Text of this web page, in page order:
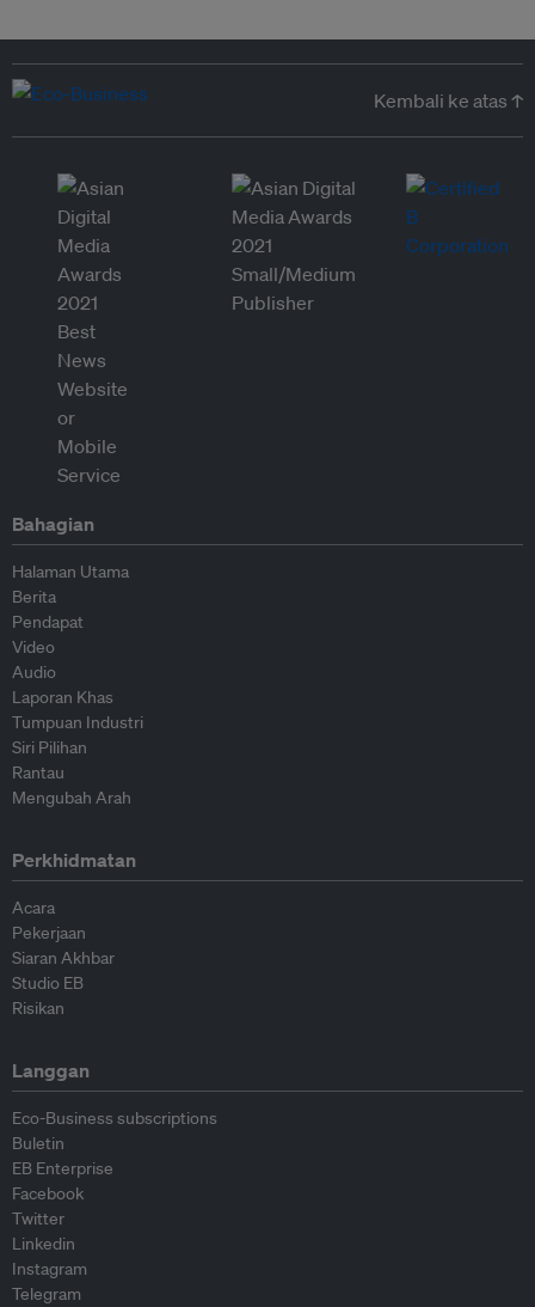
Kembali ke atas ↑
Bahagian
Halaman Utama
Berita
Pendapat
Video
Audio
Laporan Khas
Tumpuan Industri
Siri Pilihan
Rantau
Mengubah Arah
Perkhidmatan
Acara
Pekerjaan
Siaran Akhbar
Studio EB
Risikan
Langgan
Eco-Business subscriptions
Buletin
EB Enterprise
Facebook
Twitter
Linkedin
Instagram
Telegram